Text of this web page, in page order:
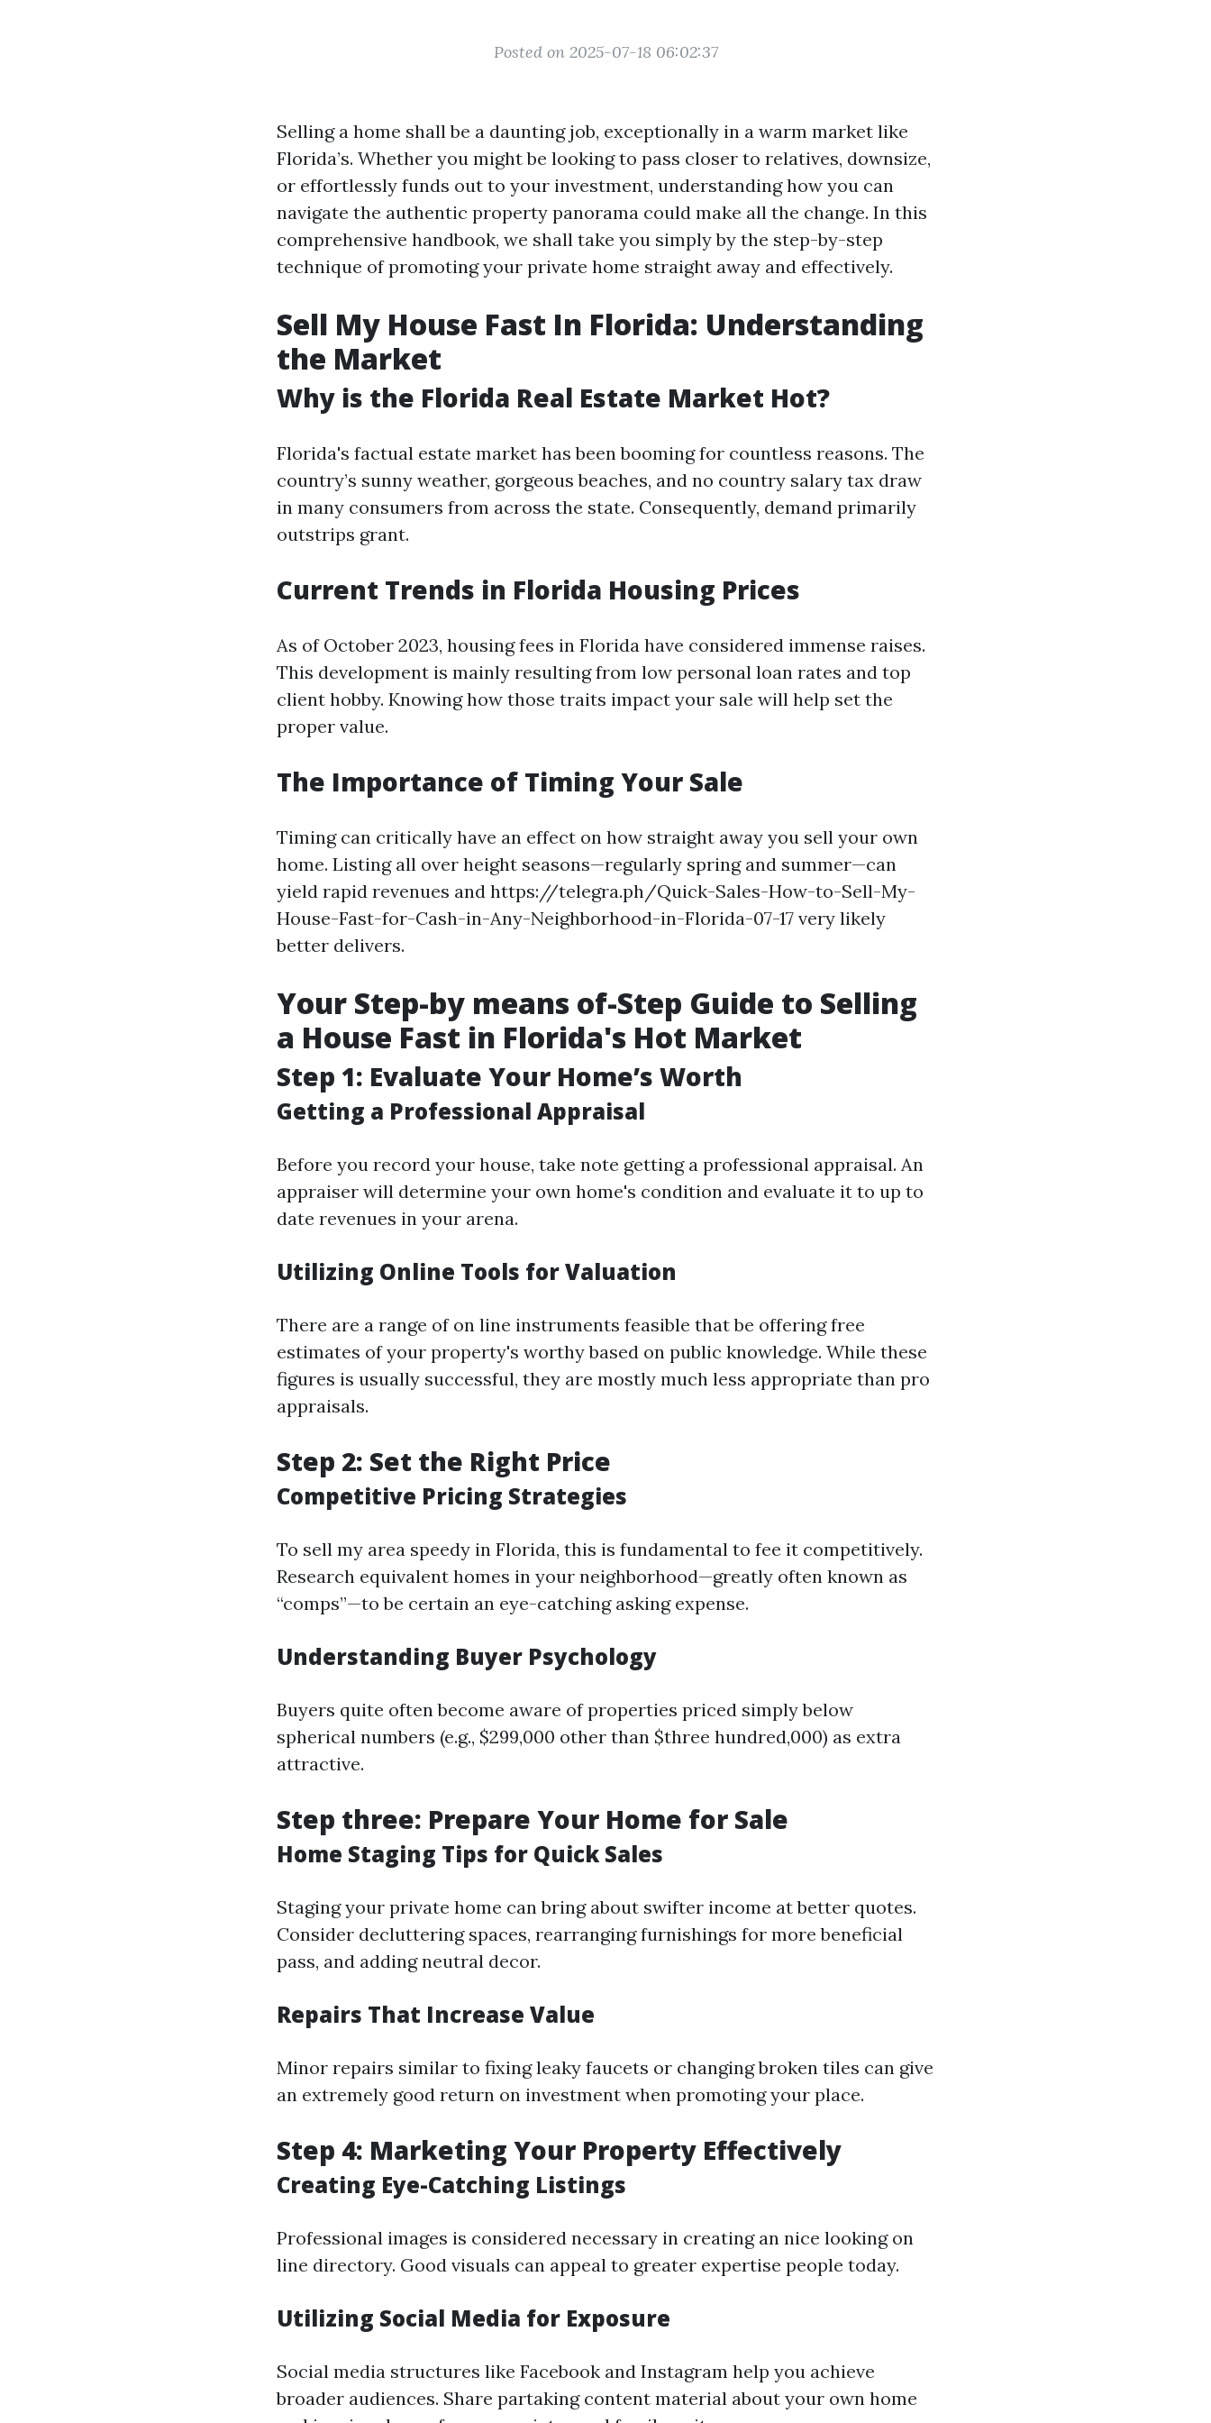
Posted on 2025-07-18 06:02:37
Selling a home shall be a daunting job, exceptionally in a warm market like
Florida’s. Whether you might be looking to pass closer to relatives, downsize,
or effortlessly funds out to your investment, understanding how you can
navigate the authentic property panorama could make all the change. In this
comprehensive handbook, we shall take you simply by the step-by-step
technique of promoting your private home straight away and effectively.
Sell My House Fast In Florida: Understanding
the Market
Why is the Florida Real Estate Market Hot?
Florida's factual estate market has been booming for countless reasons. The
country’s sunny weather, gorgeous beaches, and no country salary tax draw
in many consumers from across the state. Consequently, demand primarily
outstrips grant.
Current Trends in Florida Housing Prices
As of October 2023, housing fees in Florida have considered immense raises.
This development is mainly resulting from low personal loan rates and top
client hobby. Knowing how those traits impact your sale will help set the
proper value.
The Importance of Timing Your Sale
Timing can critically have an effect on how straight away you sell your own
home. Listing all over height seasons—regularly spring and summer—can
yield rapid revenues and https://telegra.ph/Quick-Sales-How-to-Sell-My-
House-Fast-for-Cash-in-Any-Neighborhood-in-Florida-07-17 very likely
better delivers.
Your Step-by means of-Step Guide to Selling
a House Fast in Florida's Hot Market
Step 1: Evaluate Your Home’s Worth
Getting a Professional Appraisal
Before you record your house, take note getting a professional appraisal. An
appraiser will determine your own home's condition and evaluate it to up to
date revenues in your arena.
Utilizing Online Tools for Valuation
There are a range of on line instruments feasible that be offering free
estimates of your property's worthy based on public knowledge. While these
figures is usually successful, they are mostly much less appropriate than pro
appraisals.
Step 2: Set the Right Price
Competitive Pricing Strategies
To sell my area speedy in Florida, this is fundamental to fee it competitively.
Research equivalent homes in your neighborhood—greatly often known as
“comps”—to be certain an eye-catching asking expense.
Understanding Buyer Psychology
Buyers quite often become aware of properties priced simply below
spherical numbers (e.g., $299,000 other than $three hundred,000) as extra
attractive.
Step three: Prepare Your Home for Sale
Home Staging Tips for Quick Sales
Staging your private home can bring about swifter income at better quotes.
Consider decluttering spaces, rearranging furnishings for more beneficial
pass, and adding neutral decor.
Repairs That Increase Value
Minor repairs similar to fixing leaky faucets or changing broken tiles can give
an extremely good return on investment when promoting your place.
Step 4: Marketing Your Property Effectively
Creating Eye-Catching Listings
Professional images is considered necessary in creating an nice looking on
line directory. Good visuals can appeal to greater expertise people today.
Utilizing Social Media for Exposure
Social media structures like Facebook and Instagram help you achieve
broader audiences. Share partaking content material about your own home